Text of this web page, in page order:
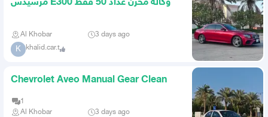
مرسيدس E300 وكاله مخزن عداد 50 فقط
Al Khobar 3 days ago
K khalid.car.t
Chevrolet Aveo Manual Gear Clean
1
Al Khobar
3 days ago